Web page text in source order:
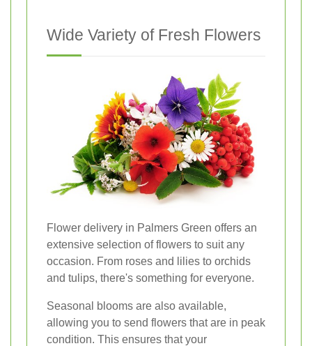
Wide Variety of Fresh Flowers
Flower delivery in Palmers Green offers an
extensive selection of flowers to suit any
occasion. From roses and lilies to orchids
and tulips, there's something for everyone.
Seasonal blooms are also available,
allowing you to send flowers that are in peak
condition. This ensures that your